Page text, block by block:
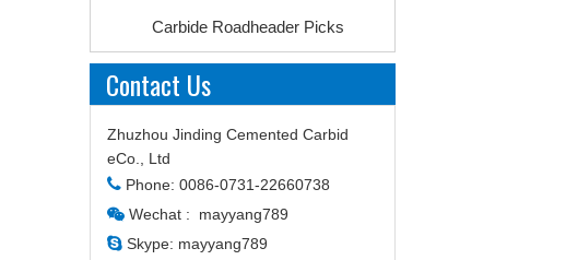
Carbide Roadheader Picks
Contact Us
Zhuzhou Jinding Cemented Carbid
eCo., Ltd
 Phone: 0086-0731-22660738
 Wechat : mayyang789
 Skype: mayyang789